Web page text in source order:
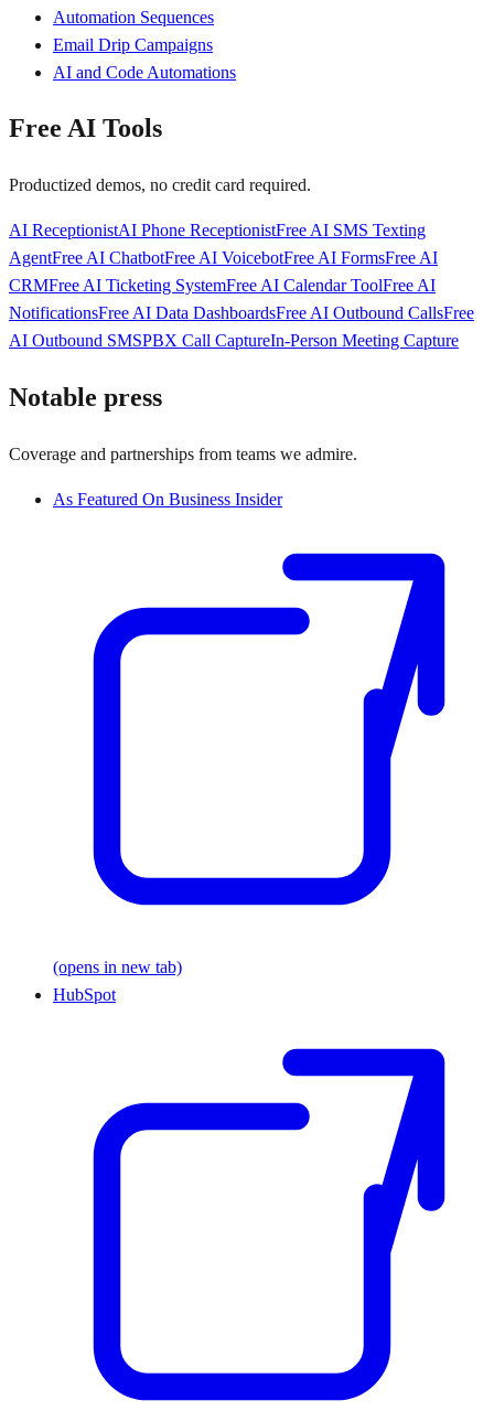
Automation Sequences
Email Drip Campaigns
AI and Code Automations
Free AI Tools
Productized demos, no credit card required.
AI ReceptionistAI Phone ReceptionistFree AI SMS Texting
AgentFree AI ChatbotFree AI VoicebotFree AI FormsFree AI
CRMFree AI Ticketing SystemFree AI Calendar ToolFree AI
NotificationsFree AI Data DashboardsFree AI Outbound CallsFree
AI Outbound SMSPBX Call CaptureIn-Person Meeting Capture
Notable press
Coverage and partnerships from teams we admire.
As Featured On Business Insider
(opens in new tab)
HubSpot